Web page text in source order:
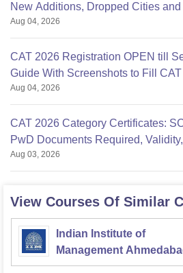
New Additions, Dropped Cities
Aug 04, 2026
CAT 2026 Registration OPEN till
Guide With Screenshots to Fill
Aug 04, 2026
CAT 2026 Category Certificates:
PwD Documents Required,
Aug 03, 2026
View Courses Of Similar
Indian Institute of
Management